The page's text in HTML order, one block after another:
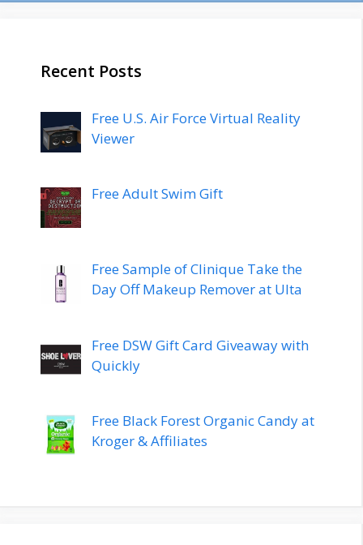
Recent Posts
Free U.S. Air Force Virtual Reality
Viewer
Free Adult Swim Gift
Free Sample of Clinique Take the
Day Off Makeup Remover at Ulta
Free DSW Gift Card Giveaway with
Quickly
Free Black Forest Organic Candy at
Kroger & Affiliates